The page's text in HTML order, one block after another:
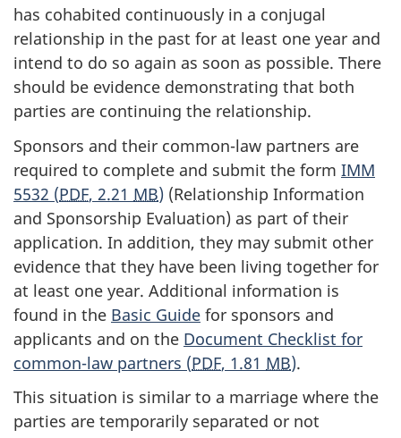
has cohabited continuously in a conjugal
relationship in the past for at least one year and
intend to do so again as soon as possible. There
should be evidence demonstrating that both
parties are continuing the relationship.
Sponsors and their common-law partners are
required to complete and submit the form IMM
5532 (PDF, 2.21 MB) (Relationship Information
and Sponsorship Evaluation) as part of their
application. In addition, they may submit other
evidence that they have been living together for
at least one year. Additional information is
found in the Basic Guide for sponsors and
applicants and on the Document Checklist for
common-law partners (PDF, 1.81 MB).
This situation is similar to a marriage where the
parties are temporarily separated or not